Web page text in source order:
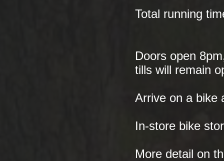
Total running
Doors open
tills will remain
Arrive on a bike
In-store bike
More detail on